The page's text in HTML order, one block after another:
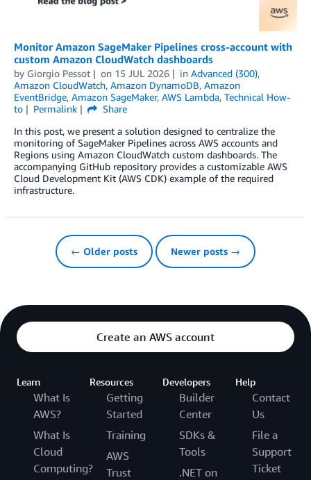
Monitor Amazon SageMaker Pipelines cross-account with
custom Amazon CloudWatch dashboards
by Giorgio Pessot on 15 JUL 2026 in Advanced (300),
Amazon CloudWatch, Amazon DynamoDB, Amazon
EventBridge, Amazon SageMaker, AWS Lambda, Technical How-
to
Permalink
Share
In this post, we present a solution designed to centralize the
monitoring of SageMaker Pipelines across AWS accounts and
Regions using Amazon CloudWatch custom dashboards. The
accompanying GitHub repository provides a customizable AWS
Cloud Development Kit (AWS CDK) example of the required
infrastructure.
← Older posts Newer posts →
Create an AWS account
Learn
What Is
AWS?
What Is
Cloud
Computing?
Resources
Getting
Started
Training
AWS
Trust
Developers
Builder
Center
SDKs &
Tools
.NET on
Help
Contact
Us
File a
Support
Ticket